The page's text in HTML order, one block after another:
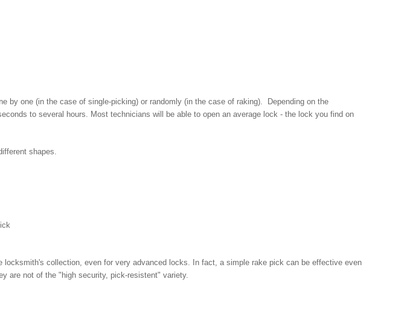
by one (in the case of single-picking) or randomly (in the case of raking). Depending on the
to several hours. Most technicians will be able to open an average lock - the lock you find on
shapes.
collection, even for very advanced locks. In fact, a simple rake pick can be effective even
are not of the "high security, pick-resistent" variety.